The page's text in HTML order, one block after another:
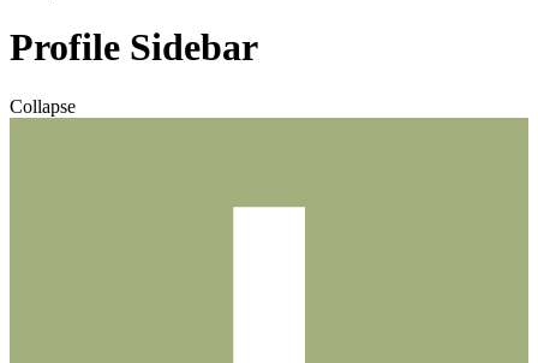
Profile Sidebar
Collapse